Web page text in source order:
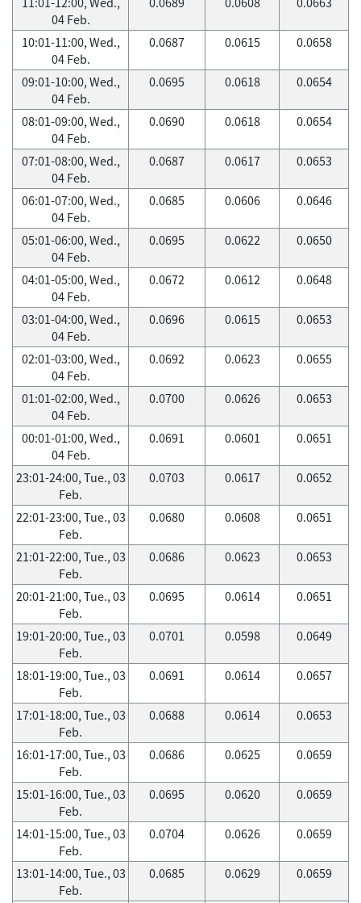
04 Feb.
10:01-11:00, Wed.,
04 Feb.
0.0687 0.0615 0.0658
09:01-10:00, Wed.,
04 Feb.
0.0695 0.0618 0.0654
08:01-09:00, Wed.,
04 Feb.
0.0690 0.0618 0.0654
07:01-08:00, Wed.,
04 Feb.
0.0687 0.0617 0.0653
06:01-07:00, Wed.,
04 Feb.
0.0685 0.0606 0.0646
05:01-06:00, Wed.,
04 Feb.
0.0695 0.0622 0.0650
04:01-05:00, Wed.,
04 Feb.
0.0672 0.0612 0.0648
03:01-04:00, Wed.,
04 Feb.
0.0696 0.0615 0.0653
02:01-03:00, Wed.,
04 Feb.
0.0692 0.0623 0.0655
01:01-02:00, Wed.,
04 Feb.
0.0700 0.0626 0.0653
00:01-01:00, Wed.,
04 Feb.
0.0691 0.0601 0.0651
23:01-24:00, Tue., 03
Feb.
0.0703 0.0617 0.0652
22:01-23:00, Tue., 03
Feb.
0.0680 0.0608 0.0651
21:01-22:00, Tue., 03
Feb.
0.0686 0.0623 0.0653
20:01-21:00, Tue., 03
Feb.
0.0695 0.0614 0.0651
19:01-20:00, Tue., 03
Feb.
0.0701 0.0598 0.0649
18:01-19:00, Tue., 03
Feb.
0.0691 0.0614 0.0657
17:01-18:00, Tue., 03
Feb.
0.0688 0.0614 0.0653
16:01-17:00, Tue., 03
Feb.
0.0686 0.0625 0.0659
15:01-16:00, Tue., 03
Feb.
0.0695 0.0620 0.0659
14:01-15:00, Tue., 03
Feb.
0.0704 0.0626 0.0659
13:01-14:00, Tue., 03
Feb.
0.0685 0.0629 0.0659